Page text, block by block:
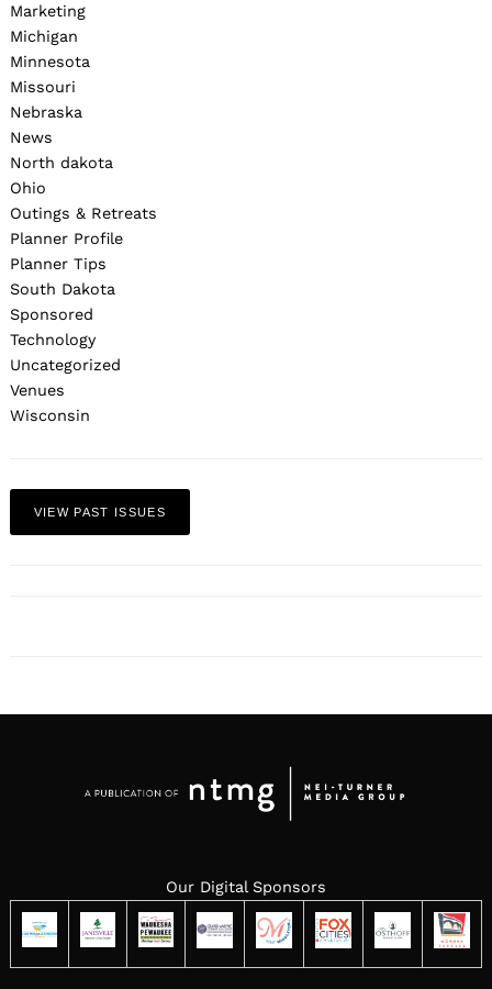
Marketing
Michigan
Minnesota
Missouri
Nebraska
News
North dakota
Ohio
Outings & Retreats
Planner Profile
Planner Tips
South Dakota
Sponsored
Technology
Uncategorized
Venues
Wisconsin
VIEW PAST ISSUES
Our Digital Sponsors